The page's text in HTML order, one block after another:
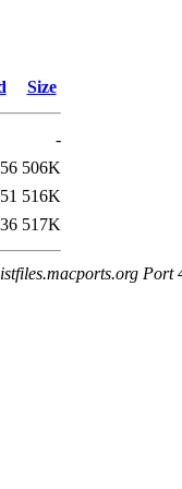
Size
-
506K
516K
517K
Port